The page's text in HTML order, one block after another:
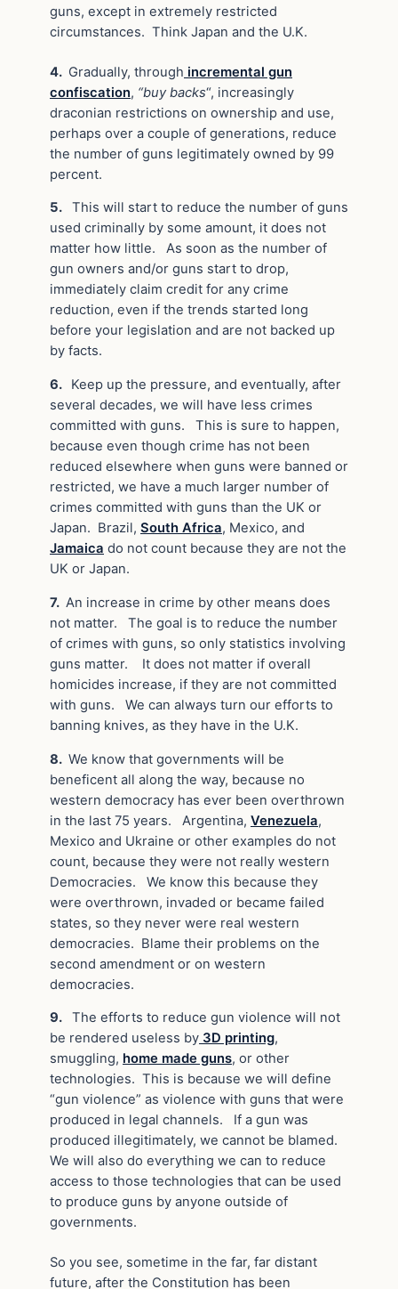
guns, except in extremely restricted
circumstances. Think Japan and the U.K.
4. Gradually, through incremental gun
confiscation, “buy backs“, increasingly
draconian restrictions on ownership and use,
perhaps over a couple of generations, reduce
the number of guns legitimately owned by 99
percent.
5.
This will start to reduce the number of guns
used criminally by some amount, it does not
matter how little. As soon as the number of
gun owners and/or guns start to drop,
immediately claim credit for any crime
reduction, even if the trends started long
before your legislation and are not backed up
by facts.
6.
Keep up the pressure, and eventually, after
several decades, we will have less crimes
committed with guns. This is sure to happen,
because even though crime has not been
reduced elsewhere when guns were banned or
restricted, we have a much larger number of
crimes committed with guns than the UK or
Japan. Brazil, South Africa, Mexico, and
Jamaica do not count because they are not the
UK or Japan.
7. An increase in crime by other means does
not matter. The goal is to reduce the number
of crimes with guns, so only statistics involving
guns matter. It does not matter if overall
homicides increase, if they are not committed
with guns. We can always turn our efforts to
banning knives, as they have in the U.K.
8. We know that governments will be
beneficent all along the way, because no
western democracy has ever been overthrown
in the last 75 years. Argentina, Venezuela,
Mexico and Ukraine or other examples do not
count, because they were not really western
Democracies. We know this because they
were overthrown, invaded or became failed
states, so they never were real western
democracies. Blame their problems on the
second amendment or on western
democracies.
9.
The efforts to reduce gun violence will not
be rendered useless by 3D printing,
smuggling, home made guns, or other
technologies. This is because we will define
“gun violence” as violence with guns that were
produced in legal channels. If a gun was
produced illegitimately, we cannot be blamed.
We will also do everything we can to reduce
access to those technologies that can be used
to produce guns by anyone outside of
governments.
So you see, sometime in the far, far distant
future, after the Constitution has been